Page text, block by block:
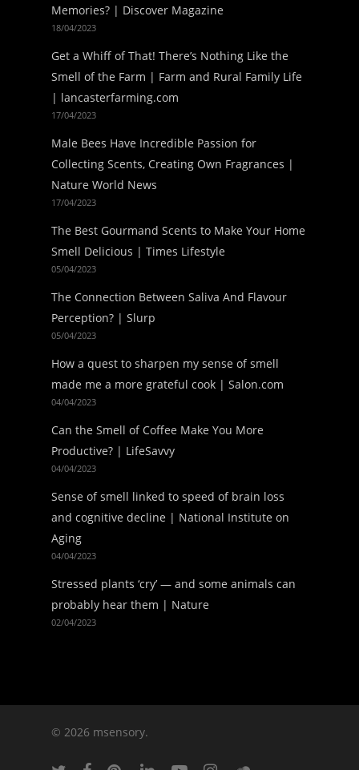
Memories? | Discover Magazine
18/04/2023
Get a Whiff of That! There’s Nothing Like the
Smell of the Farm | Farm and Rural Family Life
| lancasterfarming.com
17/04/2023
Male Bees Have Incredible Passion for
Collecting Scents, Creating Own Fragrances |
Nature World News
17/04/2023
The Best Gourmand Scents to Make Your Home
Smell Delicious | Times Lifestyle
05/04/2023
The Connection Between Saliva And Flavour
Perception? | Slurp
05/04/2023
How a quest to sharpen my sense of smell
made me a more grateful cook | Salon.com
04/04/2023
Can the Smell of Coffee Make You More
Productive? | LifeSavvy
04/04/2023
Sense of smell linked to speed of brain loss
and cognitive decline | National Institute on
Aging
04/04/2023
Stressed plants ‘cry’ — and some animals can
probably hear them | Nature
02/04/2023
© 2026 msensory.